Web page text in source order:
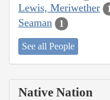
Lewis, Meriwether 1
Seaman 1
See all People
Native Nation